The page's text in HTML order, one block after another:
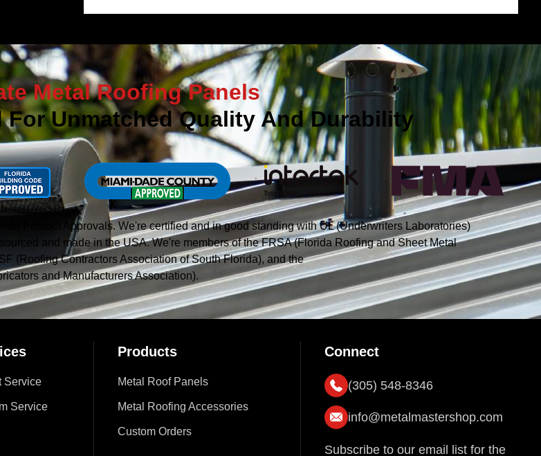
Metal Roofing Panels
Unmatched Quality And Durability
Product Approvals. We're certified and in good standing with UL (Underwriters Laboratories)
and made in the USA. We're members of the FRSA (Florida Roofing and Sheet Metal
(Roofing Contractors Association of South Florida), and the
and Manufacturers Association).
Service
Service
Products
Metal Roof Panels
Metal Roofing Accessories
Custom Orders
Connect
(305) 548-8346
info@metalmastershop.com
Subscribe to our email list for the